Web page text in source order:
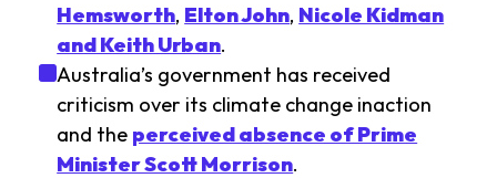
Hemsworth, Elton John, Nicole Kidman
and Keith Urban.
Australia’s government has received
criticism over its climate change inaction
and the perceived absence of Prime
Minister Scott Morrison.